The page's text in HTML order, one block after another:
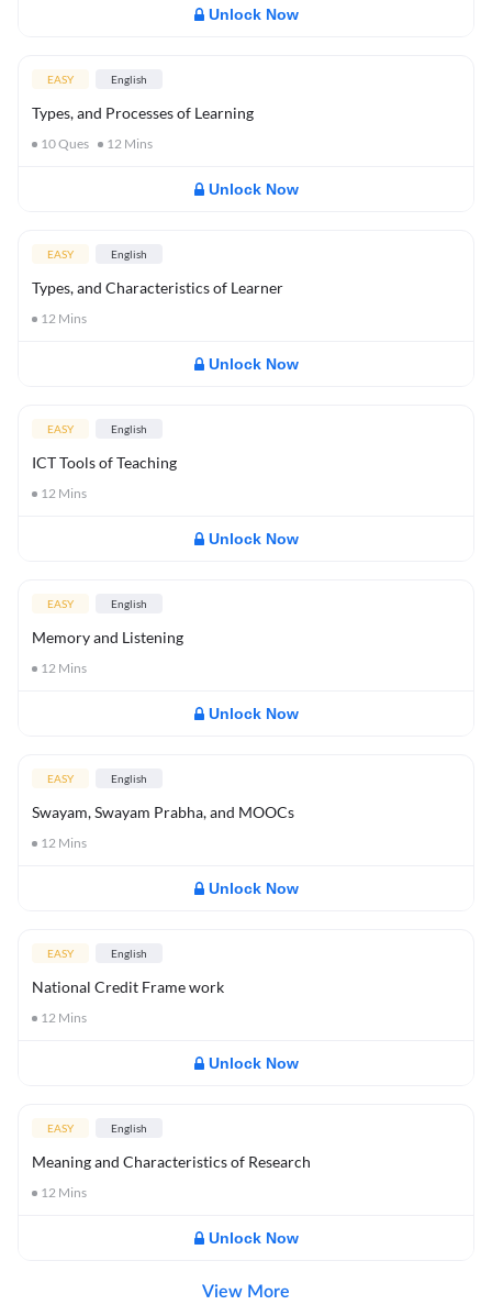
Unlock Now
EASY English
Types, and Processes of Learning
10Ques 12 Mins
Unlock Now
EASY English
Types, and Characteristics of Learner
12 Mins
Unlock Now
EASY English
ICT Tools of Teaching
12 Mins
Unlock Now
EASY English
Memory and Listening
12 Mins
Unlock Now
EASY English
Swayam, Swayam Prabha, and MOOCs
12 Mins
Unlock Now
EASY English
National Credit Frame work
12 Mins
Unlock Now
EASY English
Meaning and Characteristics of Research
12 Mins
Unlock Now
View More